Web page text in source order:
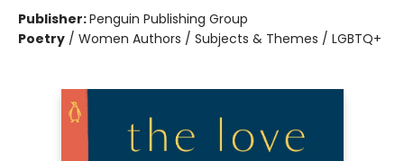
Publisher:Penguin Publishing Group
Poetry / Women Authors / Subjects & Themes / LGBTQ+